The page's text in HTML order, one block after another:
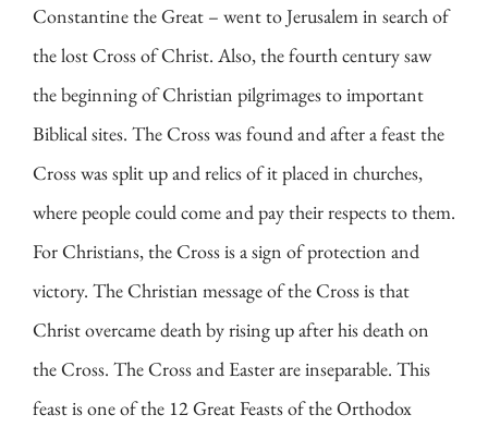
Constantine the Great – went to Jerusalem in search of
the lost Cross of Christ. Also, the fourth century saw
the beginning of Christian pilgrimages to important
Biblical sites. The Cross was found and after a feast the
Cross was split up and relics of it placed in churches,
where people could come and pay their respects to them.
For Christians, the Cross is a sign of protection and
victory. The Christian message of the Cross is that
Christ overcame death by rising up after his death on
the Cross. The Cross and Easter are inseparable. This
feast is one of the 12 Great Feasts of the Orthodox